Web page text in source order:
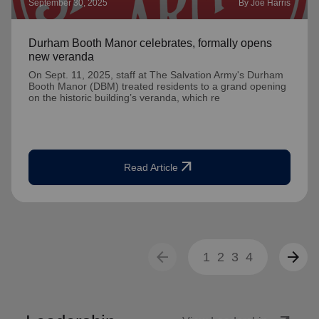
September 30, 2025 By Joe Harris
Durham Booth Manor celebrates, formally opens
new veranda
On Sept. 11, 2025, staff at The Salvation Army's Durham
Booth Manor (DBM) treated residents to a grand opening
on the historic building’s veranda, which re
Read Article arrow_outward
arrow_back 1 2 3 4 arrow_forward